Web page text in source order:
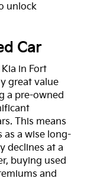
unlock
Car
in Fort
great value
a pre-owned
This means
as a wise long-
declines at a
buying used
and